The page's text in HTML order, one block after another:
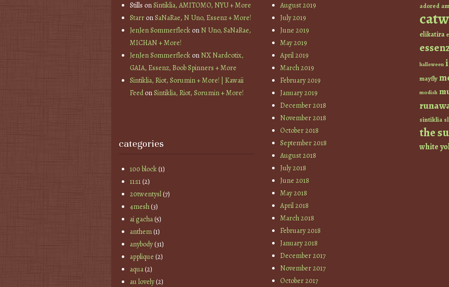
Stills onSintiklia, AMITOMO, NYU + More
StarronSaNaRae, N Uno, Essenz + More!
JenJen SommerfleckonN Uno, SaNaRae,
MICHAN + More!
JenJen SommerfleckonNX Nardcotix,
GAIA, Essenz, Boob Spinners + More
Sintiklia, Riot, Sorumin + More! | Kawaii
FeedonSintiklia, Riot, Sorumin + More!
categories
100 block(1)
11:11(2)
20twentysl(7)
4mesh(3)
ai gacha(5)
anthem(1)
anybody(31)
applique (2)
aqua(2)
au lovely(2)
August 2019
July 2019
June 2019
May 2019
April 2019
March 2019
February 2019
January 2019
December 2018
November 2018
October 2018
September 2018
August 2018
July 2018
June 2018
May 2018
April 2018
March 2018
February 2018
January 2018
December 2017
November 2017
October 2017
adored
elikatira
halloween
mayfly
modish
sintiklia sl
the
white